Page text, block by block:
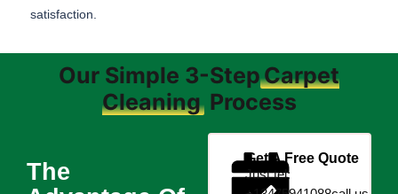
satisfaction.
Our Simple 3-StepCarpet
CleaningProcess
The
Get A Free Quote
Just tel: